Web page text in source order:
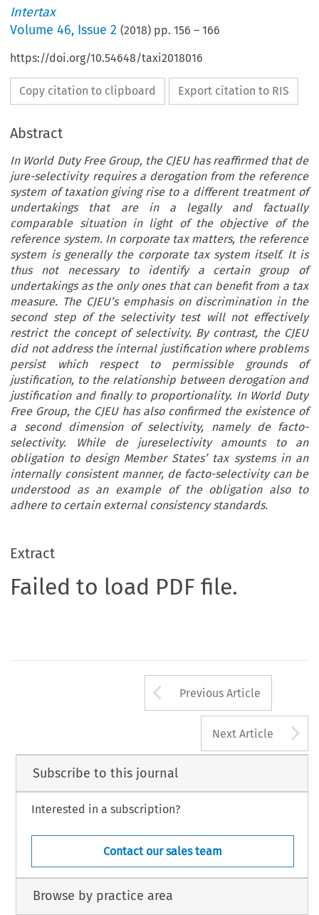
Intertax
Volume46, Issue 2 (2018) pp.156 –166
https://doi.org/10.54648/taxi2018016
Copy citation to clipboard Export citation to RIS
Abstract
In World Duty Free Group, the CJEU has reaffirmed that de
jure-selectivity requires a derogation from the reference
system of taxation giving rise to a different treatment of
undertakings that are in a legally and factually
comparable situation in light of the objective of the
reference system. In corporate tax matters, the reference
system is generally the corporate tax system itself. It is
thus not necessary to identify a certain group of
undertakings as the only ones that can benefit from a tax
measure. The CJEU’s emphasis on discrimination in the
second step of the selectivity test will not effectively
restrict the concept of selectivity. By contrast, the CJEU
did not address the internal justification where problems
persist which respect to permissible grounds of
justification, to the relationship between derogation and
justification and finally to proportionality. In World Duty
Free Group, the CJEU has also confirmed the existence of
a second dimension of selectivity, namely de facto-
selectivity. While de jureselectivity amounts to an
obligation to design Member States’ tax systems in an
internally consistent manner, de facto-selectivity can be
understood as an example of the obligation also to
adhere to certain external consistency standards.
Extract
Failed to load PDF file.
Arrow button
Previous Article
Next Article
Subscribe to this journal
Interested in a subscription?
Contact our sales team
Browse by practice area